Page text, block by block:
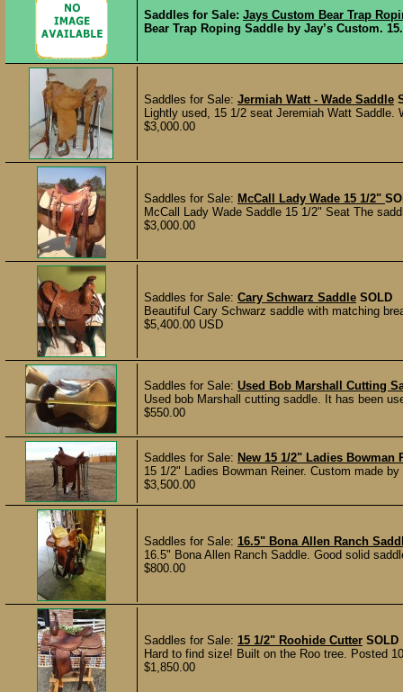
Saddles for Sale: Jays Custom Bear Trap
Bear Trap Roping Saddle by Jay’s Custom.
Saddles for Sale: Jermiah Watt - Wade Saddle
Lightly used, 15 1/2 seat Jeremiah Watt
$3,000.00
Saddles for Sale: McCall Lady Wade 15 1/2"
McCall Lady Wade Saddle 15 1/2" Seat The
$3,000.00
Saddles for Sale: Cary Schwarz Saddle SOLD
Beautiful Cary Schwarz saddle with matching
$5,400.00 USD
Saddles for Sale: Used Bob Marshall Cutting
Used bob Marshall cutting saddle. It has been
$550.00
Saddles for Sale: New 15 1/2" Ladies Bowman
15 1/2" Ladies Bowman Reiner. Custom made
$3,500.00
Saddles for Sale: 16.5" Bona Allen Ranch
16.5" Bona Allen Ranch Saddle. Good solid
$800.00
Saddles for Sale: 15 1/2" Roohide Cutter SOLD
Hard to find size! Built on the Roo tree. Posted
$1,850.00